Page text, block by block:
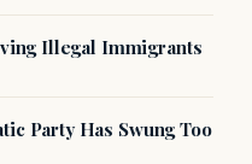
Illegal Immigrants
Party Has Swung Too